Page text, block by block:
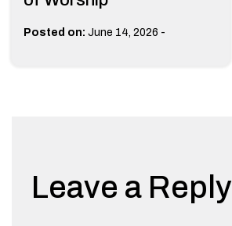
Posted on: June 14, 2026 -
Leave a Reply